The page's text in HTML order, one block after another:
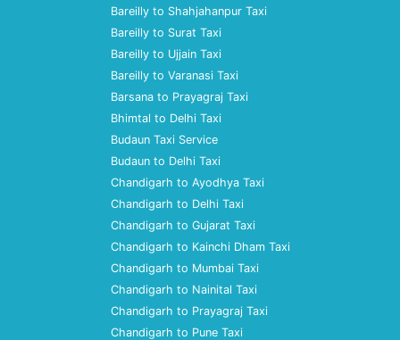
Bareilly to Shahjahanpur Taxi
Bareilly to Surat Taxi
Bareilly to Ujjain Taxi
Bareilly to Varanasi Taxi
Barsana to Prayagraj Taxi
Bhimtal to Delhi Taxi
Budaun Taxi Service
Budaun to Delhi Taxi
Chandigarh to Ayodhya Taxi
Chandigarh to Delhi Taxi
Chandigarh to Gujarat Taxi
Chandigarh to Kainchi Dham Taxi
Chandigarh to Mumbai Taxi
Chandigarh to Nainital Taxi
Chandigarh to Prayagraj Taxi
Chandigarh to Pune Taxi